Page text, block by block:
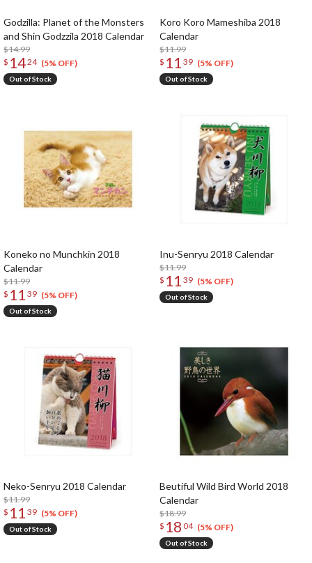
Godzilla: Planet of the Monsters
and Shin Godzzila 2018 Calendar
$14.99
$ 1424 (5% OFF)
Out of Stock
Koro Koro Mameshiba 2018
Calendar
$11.99
$ 11 39 (5% OFF)
Out of Stock
Koneko no Munchkin 2018
Calendar
$11.99
$ 11 39 (5% OFF)
Out of Stock
Inu-Senryu 2018 Calendar
$11.99
$ 11 39 (5% OFF)
Out of Stock
Neko-Senryu 2018 Calendar
$11.99
$ 11 39 (5% OFF)
Out of Stock
Beutiful Wild Bird World 2018
Calendar
$18.99
$ 18 04 (5% OFF)
Out of Stock